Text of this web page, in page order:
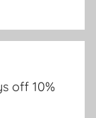
off 10%